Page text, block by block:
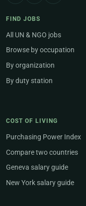
FIND JOBS
All UN & NGO jobs
Browse by occupation
By organization
By duty station
COST OF LIVING
Purchasing Power Index
Compare two countries
Geneva salary guide
New York salary guide